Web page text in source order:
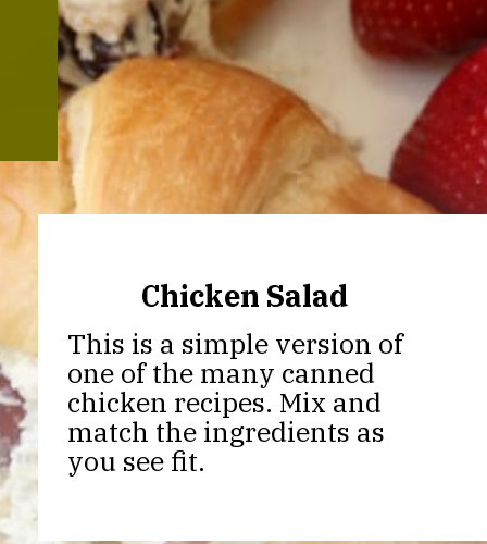
Chicken Salad
This is a simple version of
one of the many canned
chicken recipes. Mix and
match the ingredients as
you see fit.